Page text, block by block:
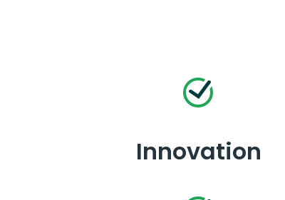
Innovation